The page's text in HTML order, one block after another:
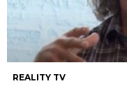
REALITY TV